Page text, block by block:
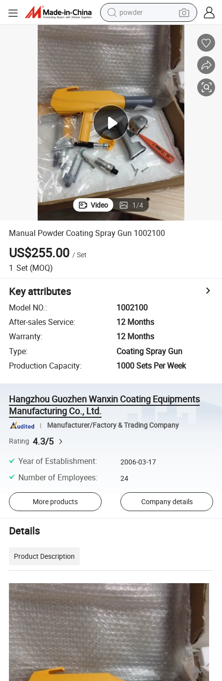
powder
pullover hoody
dirt bike
farm tractor
tote bag
tshirt
reagent
container house
Video 1/4
Manual Powder Coating Spray Gun 1002100
US$255.00 /Set
1 Set (MOQ)
Key attributes
Model NO.:
1002100
After-sales Service:
12 Months
Warranty:
12 Months
Type:
Coating Spray Gun
Production Capacity: 1000 Sets Per Week
Hangzhou Guozhen Wanxin Coating Equipments
Manufacturing Co., Ltd.
Manufacturer/Factory & Trading Company
Rating 4.3/5
Year of Establishment: 2006-03-17
Number of Employees: 24
More products Company details
Details
Product Description